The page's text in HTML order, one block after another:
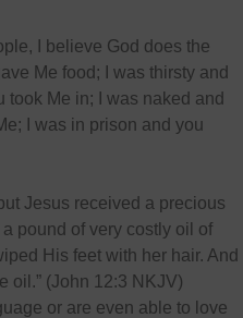
I believe God does the
Me food; I was thirsty and
took Me in; I was naked and
I was in prison and you
Jesus received a precious
pound of very costly oil of
His feet with her hair. And
oil.” (John 12:3 NKJV)
or are even able to love